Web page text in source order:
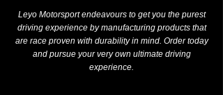
Leyo Motorsport endeavours to get you the purest
driving experience by manufacturing products that
are race proven with durability in mind. Order today
and pursue your very own ultimate driving
experience.